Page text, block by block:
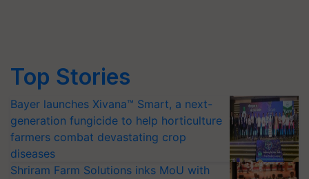
Top Stories
Bayer launches Xivana™ Smart, a next-
generation fungicide to help horticulture
farmers combat devastating crop
diseases
Shriram Farm Solutions inks MoU with